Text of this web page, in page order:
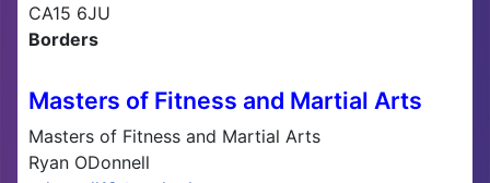
CA15 6JU
Borders
Masters of Fitness and Martial Arts
Masters of Fitness and Martial Arts
Ryan ODonnell